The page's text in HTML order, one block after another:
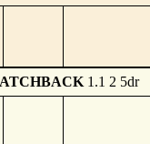
1.1 2 5dr